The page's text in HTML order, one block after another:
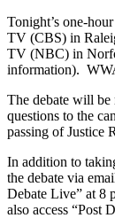
Tonight’s one-
TV (CBS) in
TV (NBC) in
information).
The debate will
questions to the
passing of Justice
In addition to
the debate via
Debate Live” at 8
also access “Post